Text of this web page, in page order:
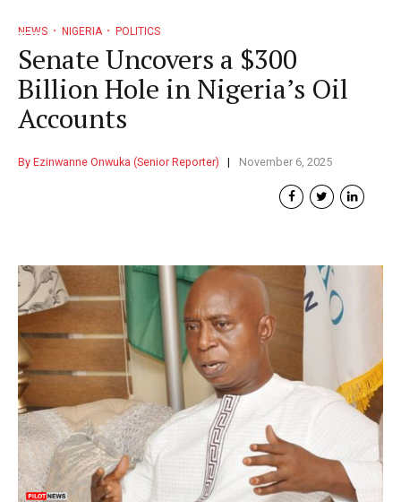
NEWS NIGERIA POLITICS
Senate Uncovers a $300
Billion Hole in Nigeria’s Oil
Accounts
By Ezinwanne Onwuka (Senior Reporter) November 6, 2025